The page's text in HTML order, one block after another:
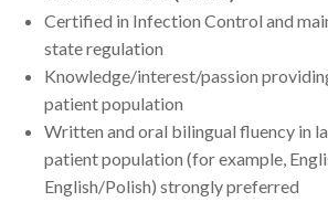
Certified in Infection Control and
state regulation
Knowledge/interest/passion
patient population
Written and oral bilingual fluency in
patient population (for example,
English/Polish) strongly preferred